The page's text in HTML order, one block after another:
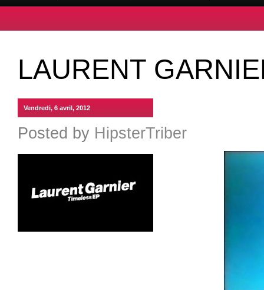
LAURENT
Vendredi, 6 avril, 2012
Posted by HipsterTriber